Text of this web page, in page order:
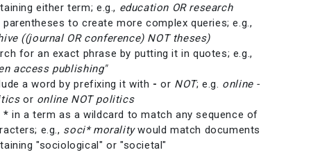
either term; e.g., education OR research
parentheses to create more complex queries; e.g.,
((journal OR conference) NOT theses)
for an exact phrase by putting it in quotes; e.g.,
access publishing"
a word by prefixing it with - or NOT; e.g. online -
or online NOT politics
* in a term as a wildcard to match any sequence of
e.g., soci* moralitywould match documents
"sociological" or "societal"